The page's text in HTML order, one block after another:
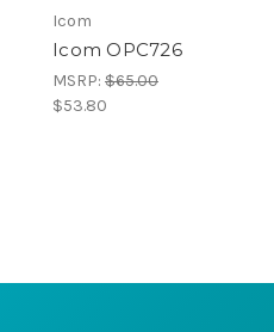
Icom
Icom OPC726
MSRP: $65.00
$53.80